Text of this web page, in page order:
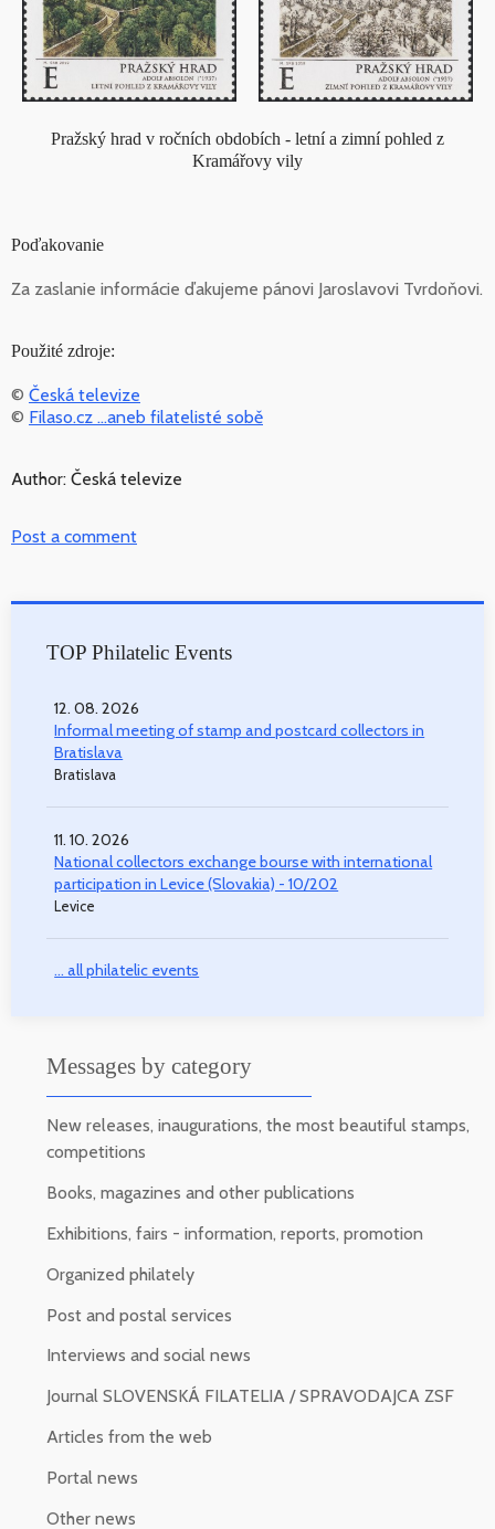
Pražský hrad v ročních obdobích - letní a zimní pohled z
Kramářovy vily
Poďakovanie
Za zaslanie informácie ďakujeme pánovi Jaroslavovi Tvrdoňovi.
Použité zdroje:
© Česká televize
© Filaso.cz ...aneb filatelisté sobě
Author: Česká televize
Post a comment
TOP Philatelic Events
12. 08. 2026
Informal meeting of stamp and postcard collectors in
Bratislava
Bratislava
11. 10. 2026
National collectors exchange bourse with international
participation in Levice (Slovakia) - 10/202
Levice
... all philatelic events
Messages by category
New releases, inaugurations, the most beautiful stamps,
competitions
Books, magazines and other publications
Exhibitions, fairs - information, reports, promotion
Organized philately
Post and postal services
Interviews and social news
Journal SLOVENSKÁ FILATELIA / SPRAVODAJCA ZSF
Articles from the web
Portal news
Other news